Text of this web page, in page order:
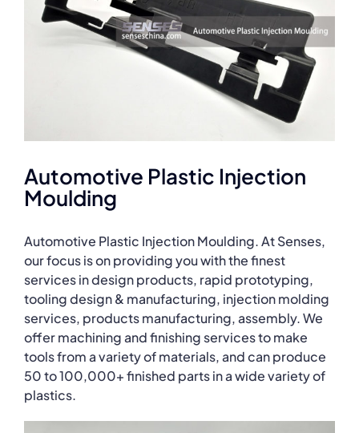
Automotive Plastic Injection
Moulding
Automotive Plastic Injection Moulding. At Senses,
our focus is on providing you with the finest
services in design products, rapid prototyping,
tooling design & manufacturing, injection molding
services, products manufacturing, assembly. We
offer machining and finishing services to make
tools from a variety of materials, and can produce
50 to 100,000+ finished parts in a wide variety of
plastics.